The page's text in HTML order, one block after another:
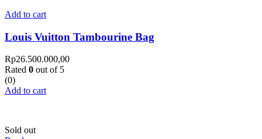
Add to cart
Louis Vuitton Tambourine Bag
Rp26.500.000,00
Rated 0 out of 5
(0)
Add to cart
Sold out